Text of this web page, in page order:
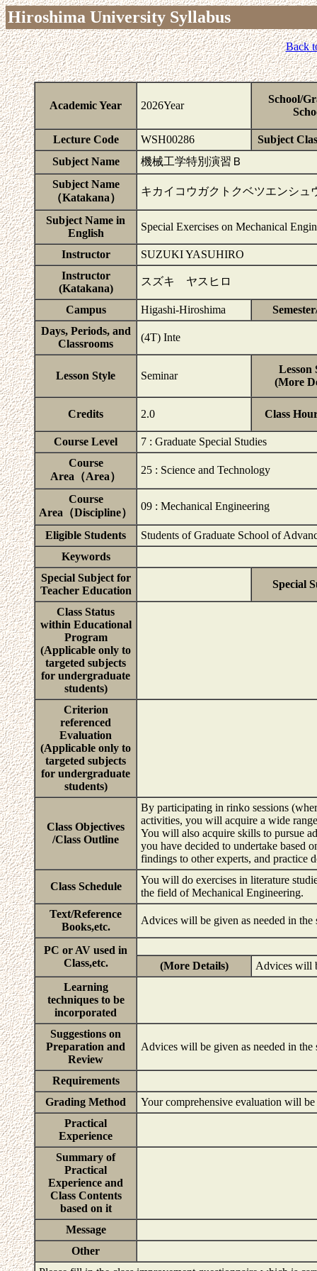
Hiroshima University Syllabus
Back
Academic Year 2026Year
School/
Lecture Code WSH00286
Subject
Subject Name
機械工学特別演習Ｂ
Subject Name
（Katakana）
キカイコウガクトクベツエンシュ
Subject Name in
English
Special Exercises on Mechanical
Instructor
SUZUKI YASUHIRO
Instructor
(Katakana)
スズキ ヤスヒロ
Campus Higashi-Hiroshima
Days, Periods, and
Classrooms
(4T) Inte
Lesson Style Seminar
Lesson
(More
Credits 2.0 Class
Course Level
7 : Graduate Special Studies
Course
Area（Area）
25 : Science and Technology
Course
Area（Discipline）
09 : Mechanical Engineering
Eligible Students
Students of Graduate School of
Keywords
Special Subject for
Teacher Education
Special
Class Status
within Educational
Program
(Applicable only to
targeted subjects
for undergraduate
students)
Criterion
referenced
Evaluation
(Applicable only to
targeted subjects
for undergraduate
students)
Class Objectives
/Class Outline
By participating in rinko sessions
activities, you will acquire a wide
You will also acquire skills to pursue
you have decided to undertake based
findings to other experts, and practice
Class Schedule
You will do exercises in literature
the field of Mechanical Engineering.
Text/Reference
Books,etc.
Advices will be given as needed in the
PC or AV used in
Class,etc.
(More Details)
Advices will
Learning
techniques to be
incorporated
Suggestions on
Preparation and
Review
Advices will be given as needed in the
Requirements
Grading Method
Your comprehensive evaluation will
Practical
Experience
Summary of
Practical
Experience and
Class Contents
based on it
Message
Other